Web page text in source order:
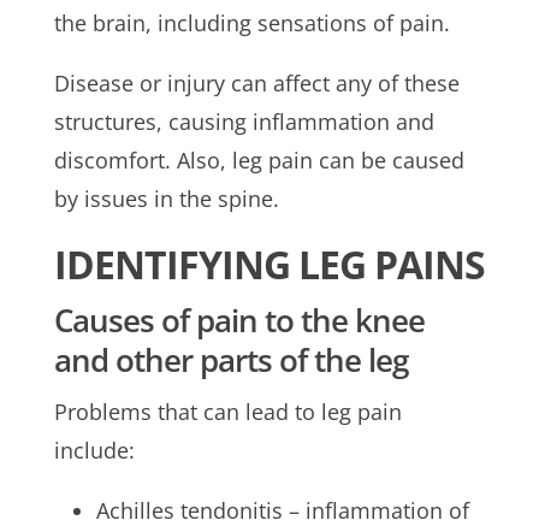
the brain, including sensations of pain.
Disease or injury can affect any of these
structures, causing inflammation and
discomfort. Also, leg pain can be caused
by issues in the spine.
IDENTIFYING LEG PAINS
Causes of pain to the knee
and other parts of the leg
Problems that can lead to leg pain
include:
Achilles tendonitis – inflammation of